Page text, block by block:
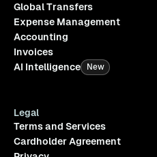
Global Transfers
Expense Management
Accounting
Invoices
AI Intelligence
New
Legal
Terms and Services
Cardholder Agreement